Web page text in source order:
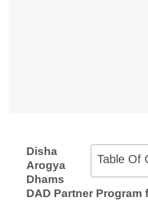
Table Of
Disha
Arogya
Dhams
DAD Partner Program